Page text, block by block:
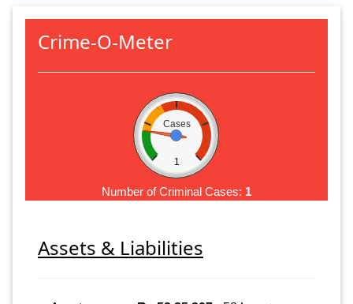
Crime-O-Meter
Cases
1
Number of Criminal Cases: 1
Assets & Liabilities